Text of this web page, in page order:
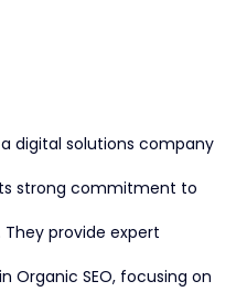
digital solutions company
strong commitment to
provide expert
Organic SEO, focusing on